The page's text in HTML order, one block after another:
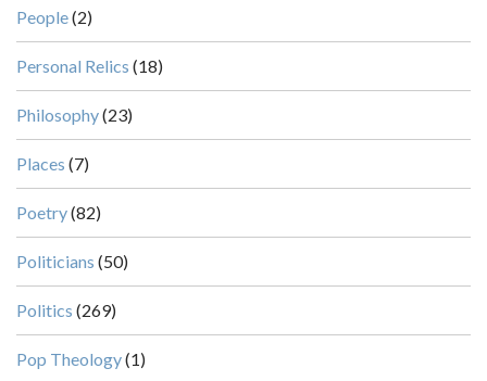
People(2)
Personal Relics (18)
Philosophy(23)
Places (7)
Poetry(82)
Politicians (50)
Politics (269)
Pop Theology(1)